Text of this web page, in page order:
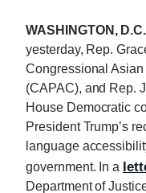
WASHINGTON, D.C.
yesterday, Rep.
Congressional
(CAPAC), and Rep.
House Democratic
President Trump’s
language
government. In a
Department of